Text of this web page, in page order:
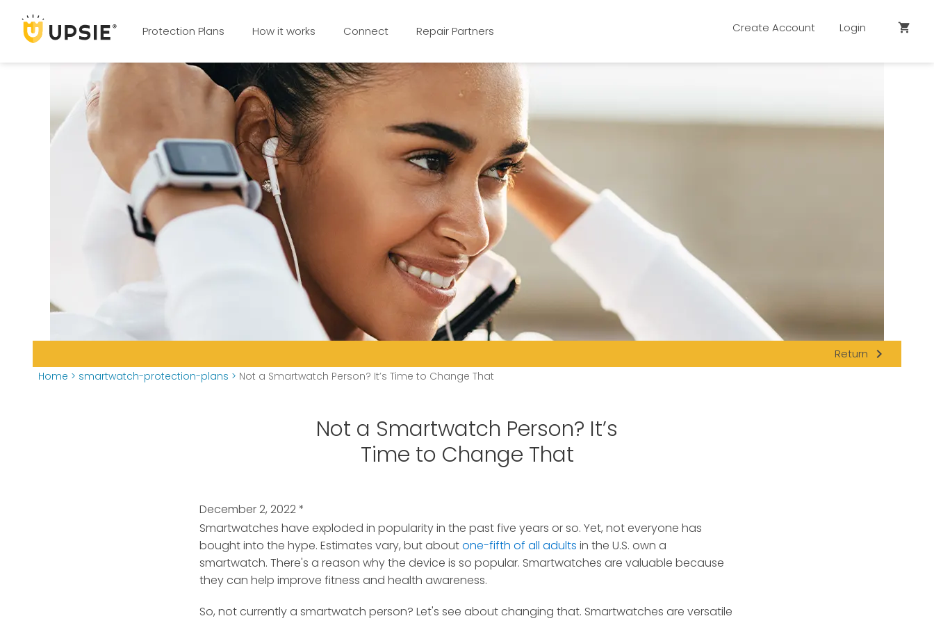
Protection Plans How it works Connect Repair Partners Create Account Login shopping_cart
Return navigate_next
Home > smartwatch-protection-plans > Not a Smartwatch Person? It’s Time to Change That
Not a Smartwatch Person? It’s
Time to Change That
December 2, 2022*
Smartwatches have exploded in popularity in the past five years or so. Yet, not everyone has
bought into the hype. Estimates vary, but aboutone-fifth of all adults in the U.S. own a
smartwatch. There's a reason why the device is so popular. Smartwatches are valuable because
they can help improve fitness and health awareness.
So, not currently a smartwatch person? Let's see about changing that. Smartwatches are versatile